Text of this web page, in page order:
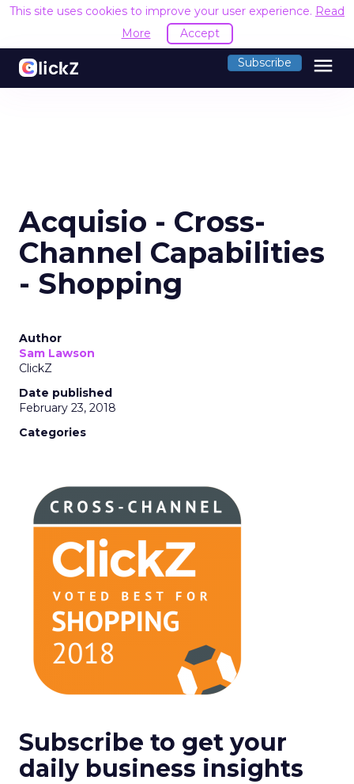
This site uses cookies to improve your user experience. Read
More
Accept
Subscribe menu
Acquisio - Cross-
Channel Capabilities
- Shopping
Author
Sam Lawson
ClickZ
Date published
February 23, 2018
Categories
Subscribe to get your
daily business insights